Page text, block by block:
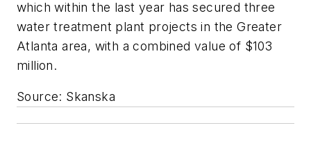
which within the last year has secured three
water treatment plant projects in the Greater
Atlanta area, with a combined value of $103
million.
Source: Skanska